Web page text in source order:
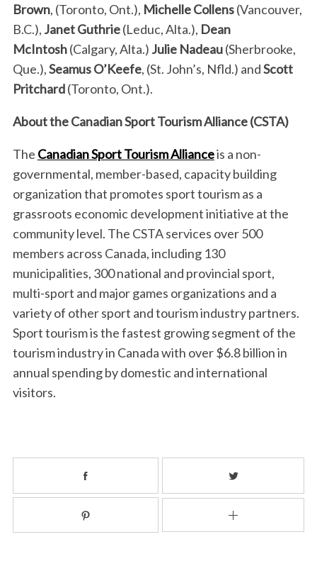
Brown, (Toronto, Ont.), Michelle Collens(Vancouver,
B.C.), Janet Guthrie(Leduc, Alta.), Dean
McIntosh(Calgary, Alta.) Julie Nadeau(Sherbrooke,
Que.),Seamus O’Keefe, (St. John’s, Nfld.) andScott
Pritchard(Toronto, Ont.).
About the Canadian Sport Tourism Alliance (CSTA)
The Canadian Sport Tourism Allianceis a non-
governmental, member-based, capacity building
organization that promotes sport tourism as a
grassroots economic development initiative at the
community level. The CSTA services over 500
members across Canada, including 130
municipalities, 300 national and provincial sport,
multi-sport and major games organizations and a
variety of other sport and tourism industry partners.
Sport tourism is the fastest growing segment of the
tourism industry in Canada with over $6.8 billion in
annual spending by domestic and international
visitors.
S
e
a
r
h
o
r